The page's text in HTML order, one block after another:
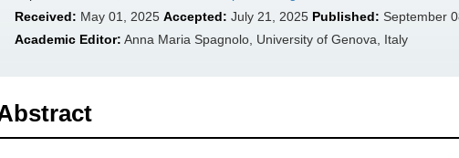
Received: May 01, 2025 Accepted: July 21, 2025 Published: September
Academic Editor: Anna Maria Spagnolo, University of Genova, Italy